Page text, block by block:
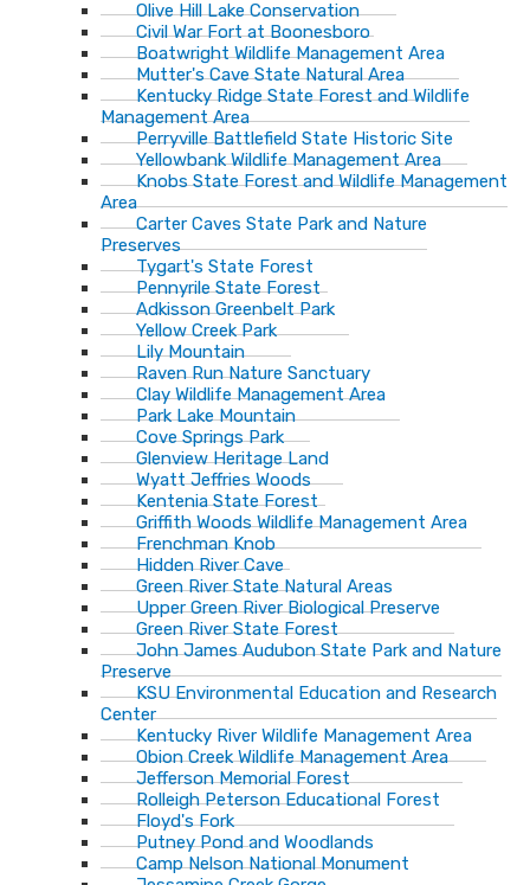
Olive Hill Lake Conservation
Civil War Fort at Boonesboro
Boatwright Wildlife Management Area
Mutter's Cave State Natural Area
Kentucky Ridge State Forest and Wildlife
Management Area
Perryville Battlefield State Historic Site
Yellowbank Wildlife Management Area
Knobs State Forest and Wildlife Management
Area
Carter Caves State Park and Nature
Preserves
Tygart's State Forest
Pennyrile State Forest
Adkisson Greenbelt Park
Yellow Creek Park
Lily Mountain
Raven Run Nature Sanctuary
Clay Wildlife Management Area
Park Lake Mountain
Cove Springs Park
Glenview Heritage Land
Wyatt Jeffries Woods
Kentenia State Forest
Griffith Woods Wildlife Management Area
Frenchman Knob
Hidden River Cave
Green River State Natural Areas
Upper Green River Biological Preserve
Green River State Forest
John James Audubon State Park and Nature
Preserve
KSU Environmental Education and Research
Center
Kentucky River Wildlife Management Area
Obion Creek Wildlife Management Area
Jefferson Memorial Forest
Rolleigh Peterson Educational Forest
Floyd's Fork
Putney Pond and Woodlands
Camp Nelson National Monument